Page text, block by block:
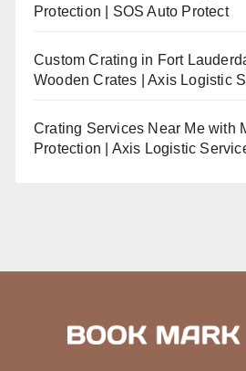
Protection | SOS Auto Protect
Custom Crating in Fort
Wooden Crates | Axis Logistic
Crating Services Near Me with
Protection | Axis Logistic